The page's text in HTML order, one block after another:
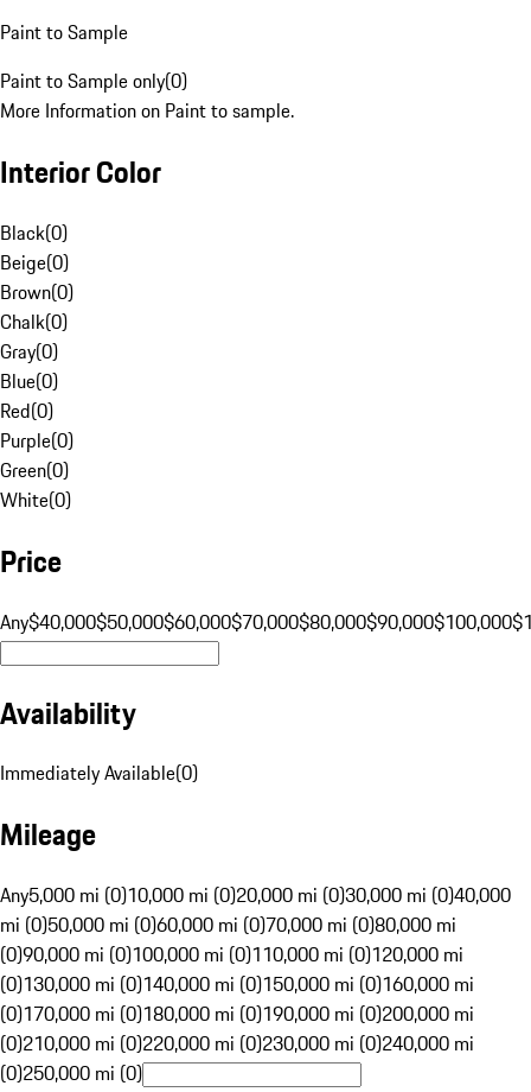
Paint to Sample
Paint to Sample only(0)
More Information on Paint to sample.
Interior Color
Black(0)
Beige(0)
Brown(0)
Chalk(0)
Gray(0)
Blue(0)
Red(0)
Purple(0)
Green(0)
White(0)
Price
Any$40,000$50,000$60,000$70,000$80,000$90,000$100,000
Availability
Immediately Available(0)
Mileage
Any5,000 mi (0)10,000 mi (0)20,000 mi (0)30,000 mi (0)40,000
mi (0)50,000 mi (0)60,000 mi (0)70,000 mi (0)80,000 mi
(0)90,000 mi (0)100,000 mi (0)110,000 mi (0)120,000 mi
(0)130,000 mi (0)140,000 mi (0)150,000 mi (0)160,000 mi
(0)170,000 mi (0)180,000 mi (0)190,000 mi (0)200,000 mi
(0)210,000 mi (0)220,000 mi (0)230,000 mi (0)240,000 mi
(0)250,000 mi (0)